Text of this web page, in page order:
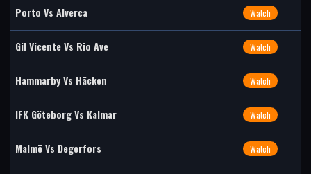
Porto Vs Alverca Watch
Gil Vicente Vs Rio Ave Watch
Hammarby Vs Häcken Watch
IFK Göteborg Vs Kalmar Watch
Malmö Vs Degerfors Watch